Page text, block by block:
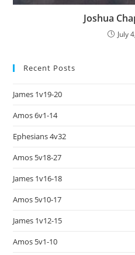
Joshua
July
Recent Posts
James 1v19-20
Amos 6v1-14
Ephesians 4v32
Amos 5v18-27
James 1v16-18
Amos 5v10-17
James 1v12-15
Amos 5v1-10